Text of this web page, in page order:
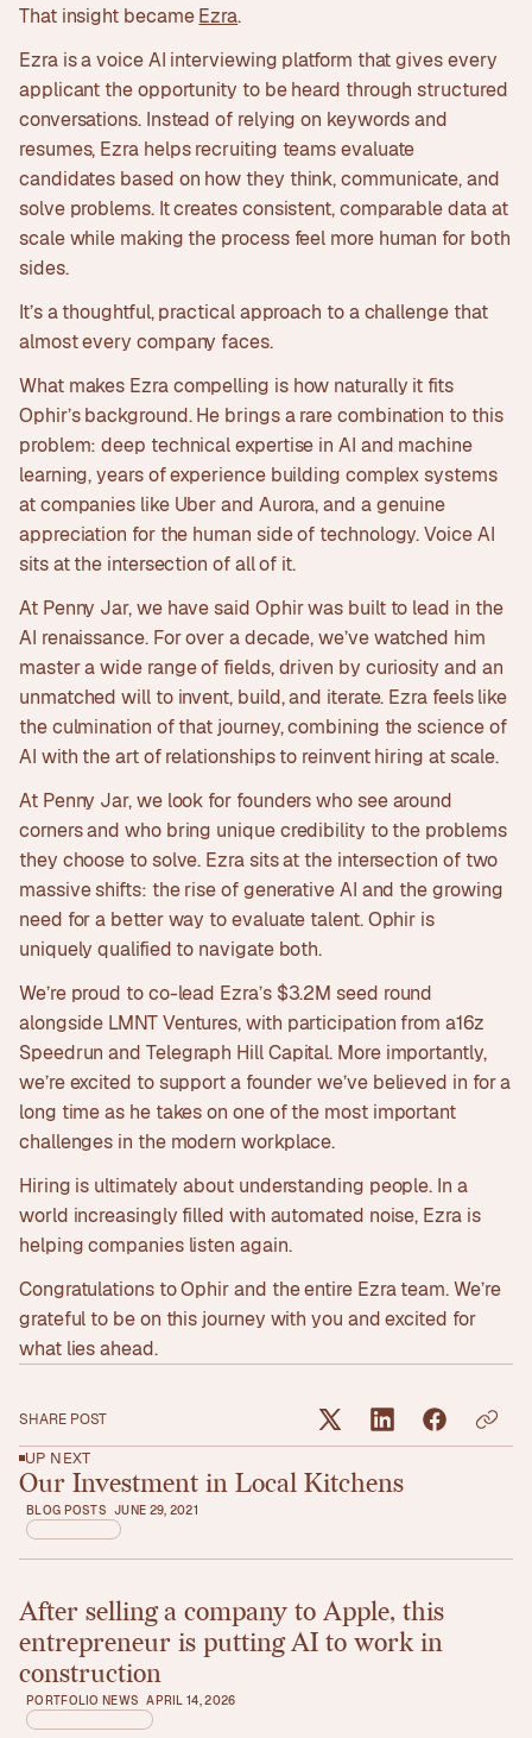
That insight becameEzra.
Ezra is a voice AI interviewing platform that gives every
applicant the opportunity to be heard through structured
conversations. Instead of relying on keywords and
resumes, Ezra helps recruiting teams evaluate
candidates based on how they think, communicate, and
solve problems. It creates consistent, comparable data at
scale while making the process feel more human for both
sides.
It’s a thoughtful, practical approach to a challenge that
almost every company faces.
What makes Ezra compelling is how naturally it fits
Ophir’s background. He brings a rare combination to this
problem: deep technical expertise in AI and machine
learning, years of experience building complex systems
at companies like Uber and Aurora, and a genuine
appreciation for the human side of technology. Voice AI
sits at the intersection of all of it.
At Penny Jar, we have said Ophir was built to lead in the
AI renaissance. For over a decade, we’ve watched him
master a wide range of fields, driven by curiosity and an
unmatched will to invent, build, and iterate. Ezra feels like
the culmination of that journey, combining the science of
AI with the art of relationships to reinvent hiring at scale.
At Penny Jar, we look for founders who see around
corners and who bring unique credibility to the problems
they choose to solve. Ezra sits at the intersection of two
massive shifts: the rise of generative AI and the growing
need for a better way to evaluate talent. Ophir is
uniquely qualified to navigate both.
We’re proud to co-lead Ezra’s $3.2M seed round
alongside LMNT Ventures, with participation from a16z
Speedrun and Telegraph Hill Capital. More importantly,
we’re excited to support a founder we’ve believed in for a
long time as he takes on one of the most important
challenges in the modern workplace.
Hiring is ultimately about understanding people. In a
world increasingly filled with automated noise, Ezra is
helping companies listen again.
Congratulations to Ophir and the entire Ezra team. We’re
grateful to be on this journey with you and excited for
what lies ahead.
SHARE POST
UP NEXT
Our Investment in Local Kitchens
BLOG POSTS JUNE 29, 2021
Read article
After selling a company to Apple, this
entrepreneur is putting AI to work in
construction
PORTFOLIO NEWS APRIL 14, 2026
Read article